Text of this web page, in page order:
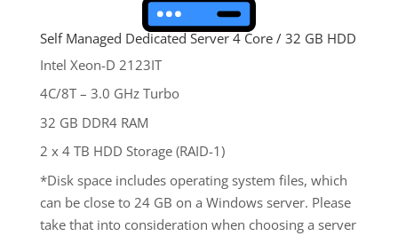
Self Managed Dedicated Server 4 Core / 32 GB HDD
Intel Xeon-D 2123IT
4C/8T – 3.0 GHz Turbo
32 GB DDR4 RAM
2 x 4 TB HDD Storage (RAID-1)
*Disk space includes operating system files, which
can be close to 24 GB on a Windows server. Please
take that into consideration when choosing a server